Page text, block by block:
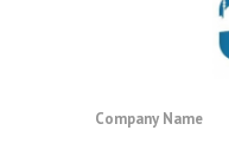
Company Name